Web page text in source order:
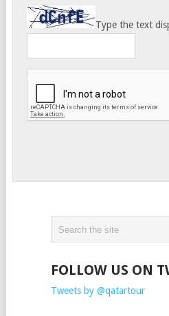
Type the text
FOLLOW US ON
Tweets by @qatartour